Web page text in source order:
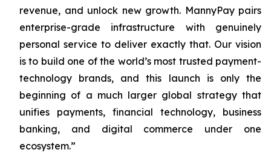
revenue, and unlock new growth. MannyPay pairs
enterprise-grade infrastructure with genuinely
personal service to deliver exactly that. Our vision
is to build one of the world’s most trusted payment-
technology brands, and this launch is only the
beginning of a much larger global strategy that
unifies payments, financial technology, business
banking, and digital commerce under one
ecosystem.”